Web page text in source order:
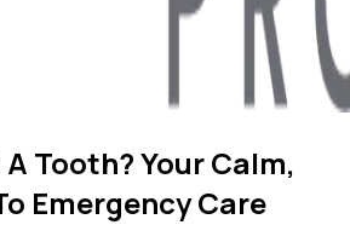
Tooth? Your Calm,
Emergency Care